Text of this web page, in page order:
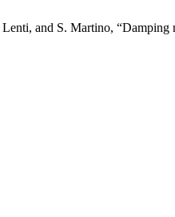
and S. Martino, “Damping